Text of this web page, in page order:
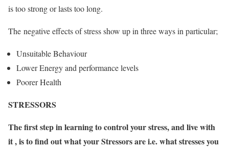
is too strong or lasts too long.
The negative effects of stress show up in three ways in particular;
Unsuitable Behaviour
Lower Energy and performance levels
Poorer Health
STRESSORS
The first step in learning to control your stress, and live with
it , is to find out what your Stressors are i.e. what stresses you